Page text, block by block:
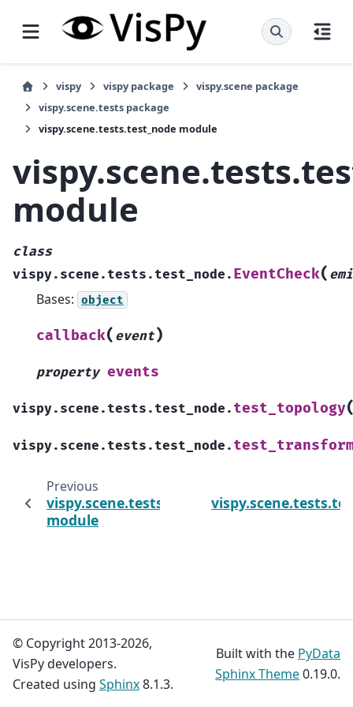
vispy vispy package
vispy.scene package
vispy.scene.tests package
vispy.scene.tests.test_node module
module
class
vispy.scene.tests.test_node. EventCheck(
Bases: object
callback( event)
property events
vispy.scene.tests.test_node. test_topology
vispy.scene.tests.test_node.
Previous
vispy.scene.tests.test_canvas
module
© Copyright 2013-2026,
VisPy developers.
Created using Sphinx8.1.3.
Built with the PyData
Sphinx Theme0.19.0.